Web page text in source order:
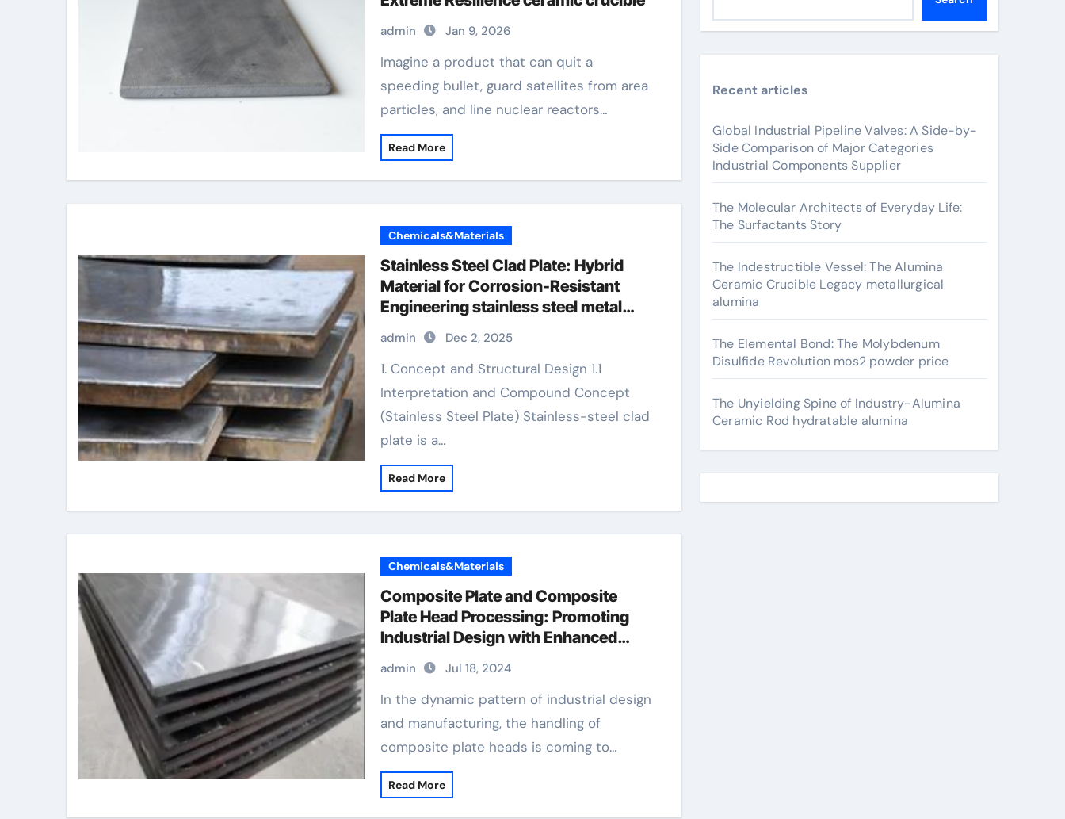
admin Jan 9, 2026
Imagine a product that can quit a
speeding bullet, guard satellites from area
particles, and line nuclear reactors…
Read More
Chemicals&Materials
Stainless Steel Clad Plate: Hybrid
Material for Corrosion-Resistant
Engineering stainless steel metal
admin Dec 2, 2025
1. Concept and Structural Design 1.1
Interpretation and Compound Concept
(Stainless Steel Plate) Stainless-steel clad
plate is a…
Read More
Chemicals&Materials
Composite Plate and Composite
Plate Head Processing: Promoting
Industrial Design with Enhanced
Performance and Sustainability
metal clad light switch
admin Jul 18, 2024
In the dynamic pattern of industrial design
and manufacturing, the handling of
composite plate heads is coming to…
Read More
Recent articles
Global Industrial Pipeline Valves: A Side-by-
Side Comparison of Major Categories
Industrial Components Supplier
The Molecular Architects of Everyday Life:
The Surfactants Story
The Indestructible Vessel: The Alumina
Ceramic Crucible Legacy metallurgical
alumina
The Elemental Bond: The Molybdenum
Disulfide Revolution mos2 powder price
The Unyielding Spine of Industry-Alumina
Ceramic Rod hydratable alumina